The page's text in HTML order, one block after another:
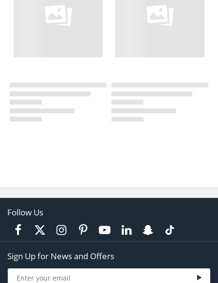
Follow Us
Sign Up for News and Offers